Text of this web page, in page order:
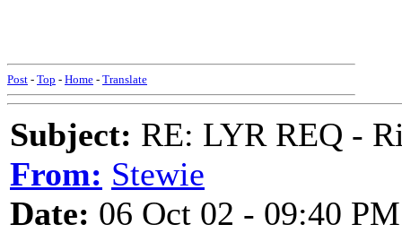
Post - Top - Home - Translate
Subject: RE: LYR REQ -
From: Stewie
Date: 06 Oct 02 - 09:40 PM